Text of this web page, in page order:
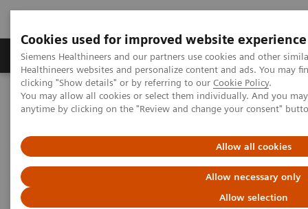
Cookies used for improved website experience
Siemens Healthineers and our partners use cookies and other
Healthineers websites and personalize content and ads. You may
clicking "Show details" or by referring to our Cookie Policy.
You may allow all cookies or select them individually. And you
anytime by clicking on the "Review and change your consent"
Allow all cookies
Allow necessary only
Allow selection
Producten & Services Over ons
Home Visie & perspectief
Insights Center
The impact of reducing unwarranted variations
The impact of reducing
unwarranted variations